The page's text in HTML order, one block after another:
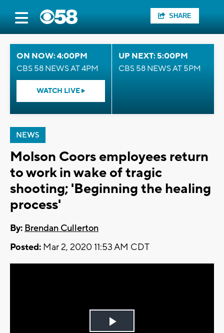
SHARE
ON NOW: 4:00PM
CBS 58 NEWS AT 4PM
WATCH LIVE
UP NEXT: 5:00PM
CBS 58 NEWS AT 5PM
NEWS
Molson Coors employees return
to work in wake of tragic
shooting; 'Beginning the healing
process'
By: Brendan Cullerton
Posted: Mar 2, 2020 11:53 AM CDT